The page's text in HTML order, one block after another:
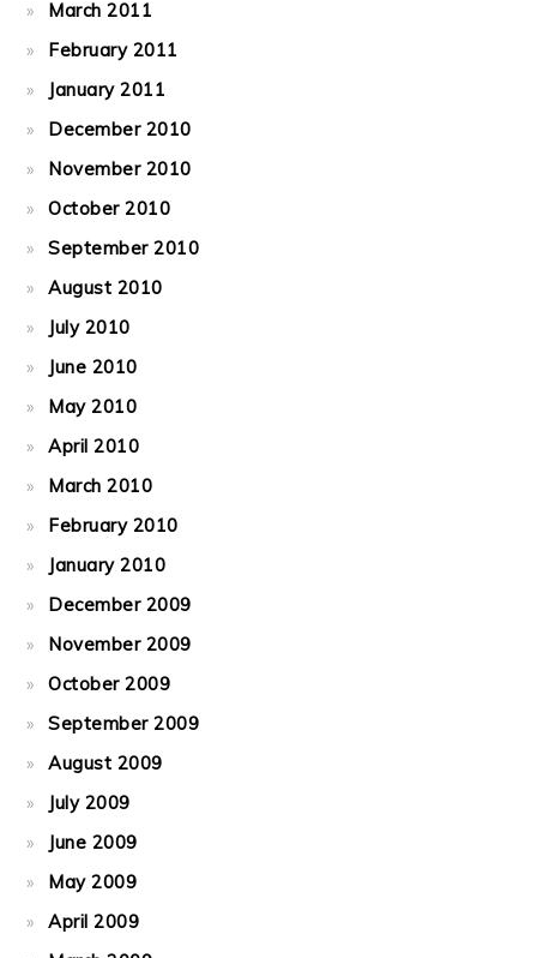
March 2011
February 2011
January 2011
December 2010
November 2010
October 2010
September 2010
August 2010
July 2010
June 2010
May 2010
April 2010
March 2010
February 2010
January 2010
December 2009
November 2009
October 2009
September 2009
August 2009
July 2009
June 2009
May 2009
April 2009